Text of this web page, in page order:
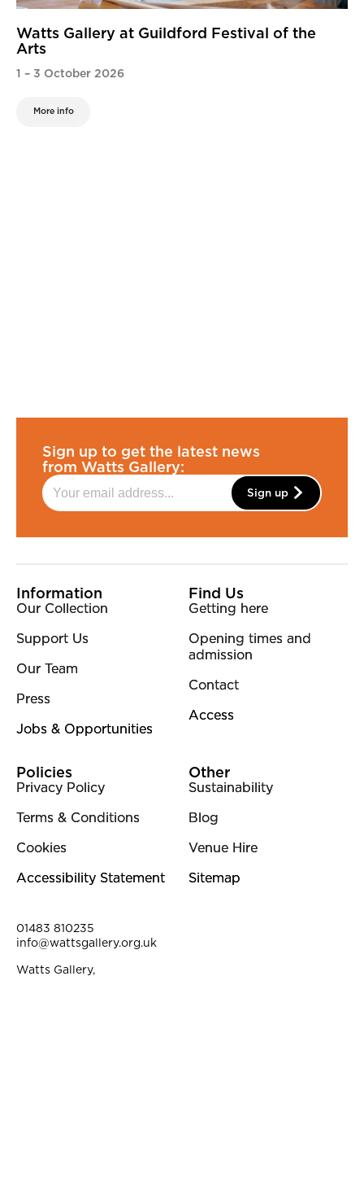
Watts Gallery at Guildford Festival of the
Arts
1 – 3 October 2026
More info
Sign up to get the latest news
from Watts Gallery:
Sign up
More Site Pages
Information
Our Collection
Support Us
Our Team
Press
Jobs & Opportunities
Find Us
Getting here
Opening times and
admission
Contact
Access
Policies
Privacy Policy
Terms & Conditions
Cookies
Accessibility Statement
Other
Sustainability
Blog
Venue Hire
Sitemap
Contact Details
01483 810235
info@wattsgallery.org.uk
Watts Gallery,